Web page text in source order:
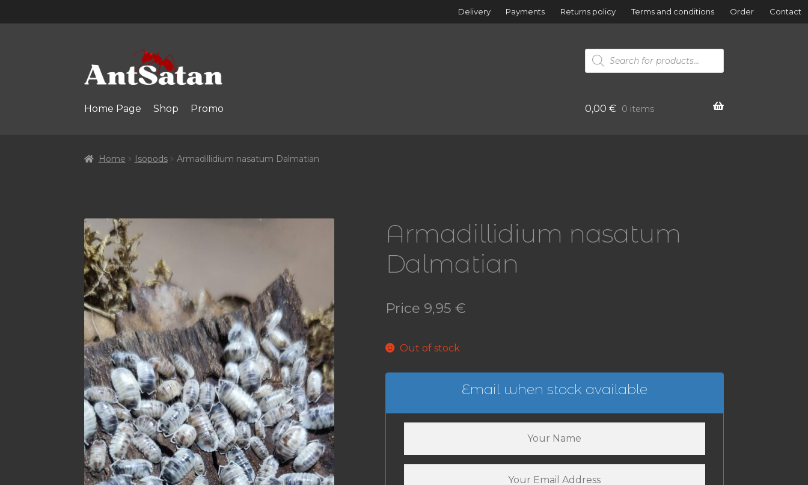
Delivery Payments Returns policy Terms and conditions Order Contact
to
to
Products
search
Home Page Shop Promo 0,00 € 0 items
Home Isopods Armadillidium nasatum Dalmatian
Armadillidium nasatum
Dalmatian
Price 9,95 €
Out of stock
Email when stock available